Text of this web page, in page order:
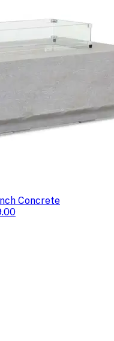
Concrete